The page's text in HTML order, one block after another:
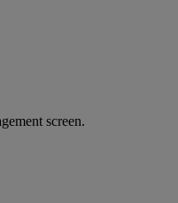
screen.